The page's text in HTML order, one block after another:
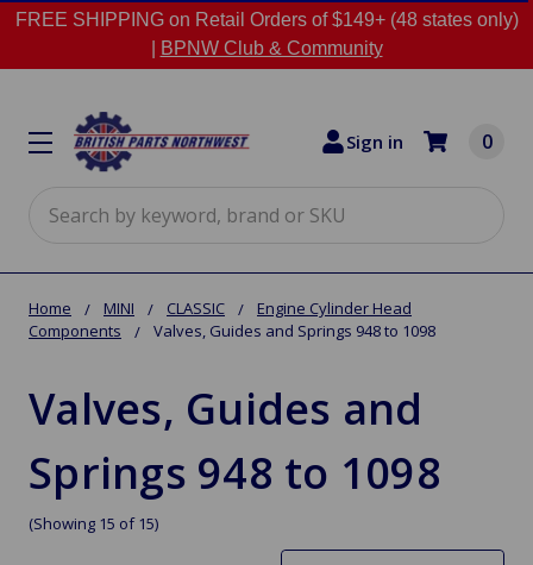
FREE SHIPPING on Retail Orders of $149+ (48 states only)
BPNW Club & Community
Sign in 0
Home MINI CLASSIC
Engine Cylinder Head
Components
Valves, Guides and Springs 948 to 1098
Valves, Guides and
Springs 948 to 1098
(Showing 15 of 15)